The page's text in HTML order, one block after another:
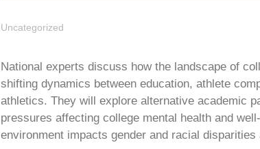
Uncategorized
National experts discuss how the landscape of
shifting dynamics between education, athlete
athletics. They will explore alternative academic
pressures affecting college mental health and
environment impacts gender and racial